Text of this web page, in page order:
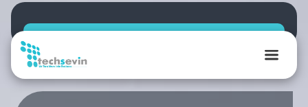
TechSevin